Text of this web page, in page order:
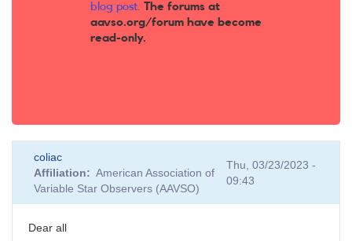
blog post. The forums at
aavso.org/forum have become
read-only.
coliac
Affiliation
American Association of
Variable Star Observers (AAVSO)
Thu, 03/23/2023 -
09:43
Dear all